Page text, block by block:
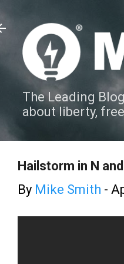
The Leading
about liberty,
Hailstorm in N
By Mike Smith -